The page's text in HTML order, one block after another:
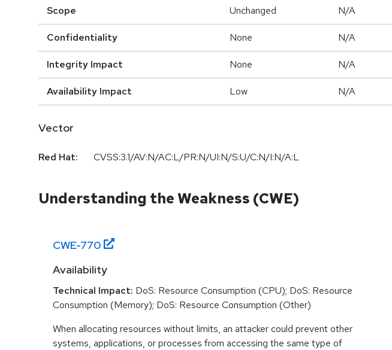
Scope Unchanged N/A
Confidentiality None N/A
Integrity Impact None N/A
Availability Impact Low N/A
Vector
Red Hat: CVSS:3.1/AV:N/AC:L/PR:N/UI:N/S:U/C:N/I:N/A:L
Understanding the Weakness (CWE)
CWE-770
Availability
Technical Impact: DoS: Resource Consumption (CPU); DoS: Resource
Consumption (Memory); DoS: Resource Consumption (Other)
When allocating resources without limits, an attacker could prevent other
systems, applications, or processes from accessing the same type of